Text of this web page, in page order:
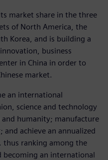
market share in the three
of North America, the
Korea, and is building a
business
in China in order to
market.
an international
science and technology
humanity; manufacture
achieve an annualized
thus ranking among the
becoming an international